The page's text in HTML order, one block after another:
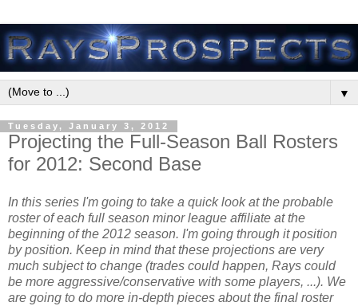
▼
Tuesday, January 3, 2012
Projecting the Full-Season Ball Rosters
for 2012: Second Base
In this series I'm going to take a quick look at the probable
roster of each full season minor league affiliate at the
beginning of the 2012 season. I'm going through it position
by position. Keep in mind that these projections are very
much subject to change (trades could happen, Rays could
be more aggressive/conservative with some players, ...). We
are going to do more in-depth pieces about the final roster